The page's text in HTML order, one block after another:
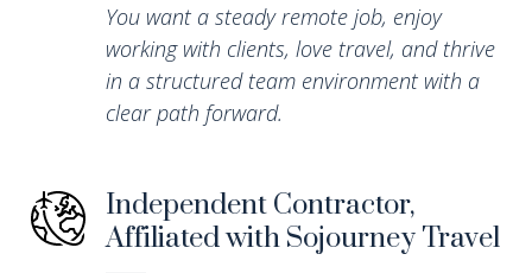
You want a steady remote job, enjoy
working with clients, love travel, and thrive
in a structured team environment with a
clear path forward.
Independent Contractor,
Affiliated with Sojourney Travel